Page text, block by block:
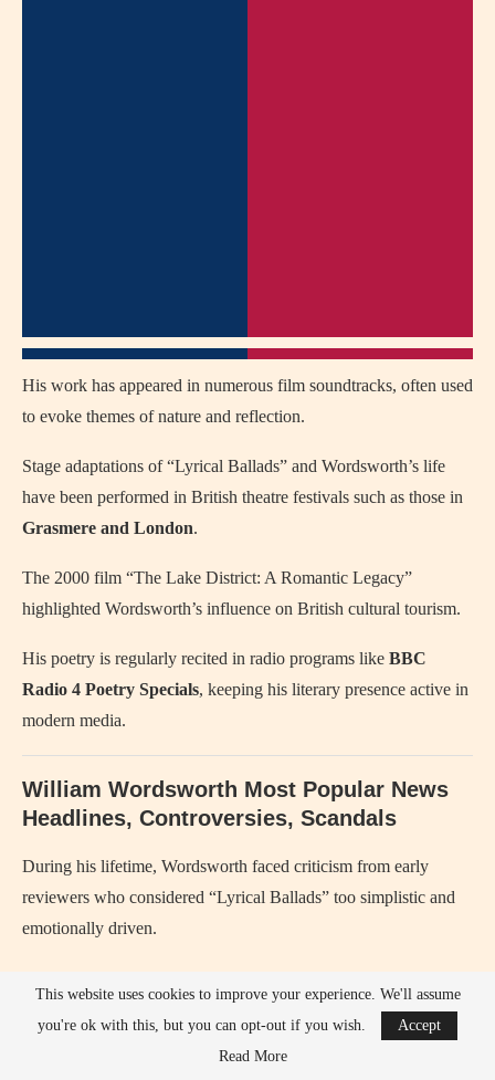
His work has appeared in numerous film soundtracks, often used
to evoke themes of nature and reflection.
Stage adaptations of “Lyrical Ballads” and Wordsworth’s life
have been performed in British theatre festivals such as those in
Grasmere and London.
The 2000 film “The Lake District: A Romantic Legacy”
highlighted Wordsworth’s influence on British cultural tourism.
His poetry is regularly recited in radio programs like BBC
Radio 4 Poetry Specials, keeping his literary presence active in
modern media.
William Wordsworth Most Popular News
Headlines, Controversies, Scandals
During his lifetime, Wordsworth faced criticism from early
reviewers who considered “Lyrical Ballads” too simplistic and
emotionally driven.
Coleridge of breaking traditional poetic rules.
French Revolution
This website uses cookies to improve your experience. We'll assume
you're ok with this, but you can opt-out if you wish.
Accept
Read More